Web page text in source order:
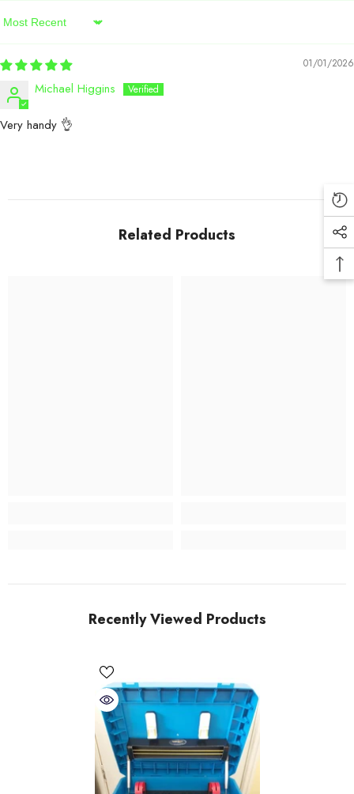
Sort By
01/01/2026
Michael Higgins
Very handy 👌
Related Products
Recently Viewed Products